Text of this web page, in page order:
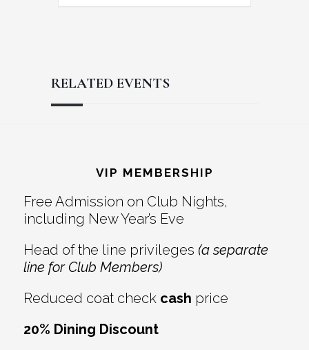
RELATED EVENTS
Interactions
VIP MEMBERSHIP
Free Admission on Club Nights,
including New Year’s Eve
Head of the line privileges (a separate
line for Club Members)
Reduced coat check cash price
20% Dining Discount